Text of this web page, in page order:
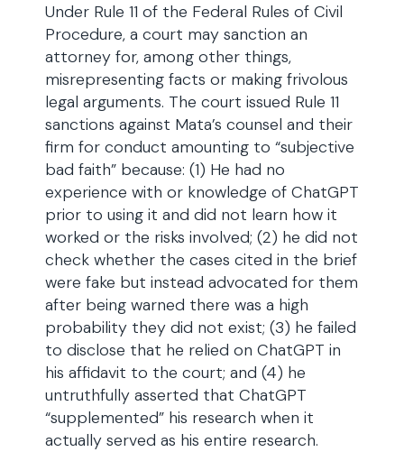
Under Rule 11 of the Federal Rules of Civil
Procedure, a court may sanction an
attorney for, among other things,
misrepresenting facts or making frivolous
legal arguments. The court issued Rule 11
sanctions against Mata’s counsel and their
firm for conduct amounting to “subjective
bad faith” because: (1) He had no
experience with or knowledge of ChatGPT
prior to using it and did not learn how it
worked or the risks involved; (2) he did not
check whether the cases cited in the brief
were fake but instead advocated for them
after being warned there was a high
probability they did not exist; (3) he failed
to disclose that he relied on ChatGPT in
his affidavit to the court; and (4) he
untruthfully asserted that ChatGPT
“supplemented” his research when it
actually served as his entire research.